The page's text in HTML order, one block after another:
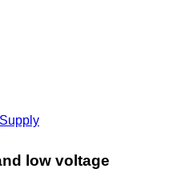
low voltage